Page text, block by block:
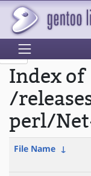
Index of
/
perl/
File Name ↓